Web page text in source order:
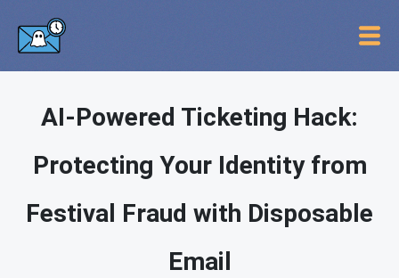
AI-Powered Ticketing Hack:
Protecting Your Identity from
Festival Fraud with Disposable
Email